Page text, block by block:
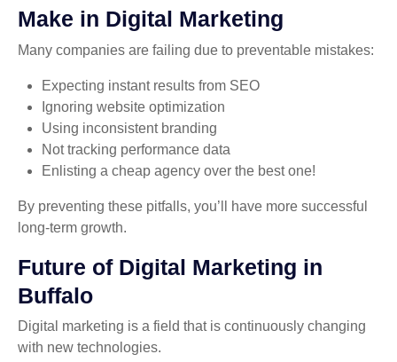
Make in Digital Marketing
Many companies are failing due to preventable mistakes:
Expecting instant results from SEO
Ignoring website optimization
Using inconsistent branding
Not tracking performance data
Enlisting a cheap agency over the best one!
By preventing these pitfalls, you’ll have more successful
long-term growth.
Future of Digital Marketing in
Buffalo
Digital marketing is a field that is continuously changing
with new technologies.